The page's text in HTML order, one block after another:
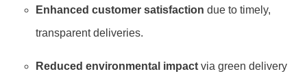
Enhanced customer satisfaction due to timely,
transparent deliveries.
Reduced environmental impact via green delivery